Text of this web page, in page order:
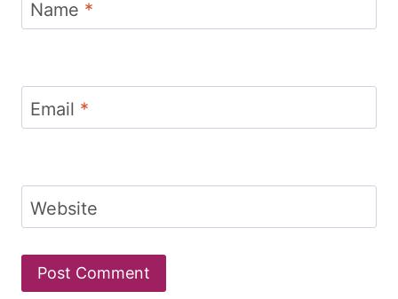
Name *
Email *
Website